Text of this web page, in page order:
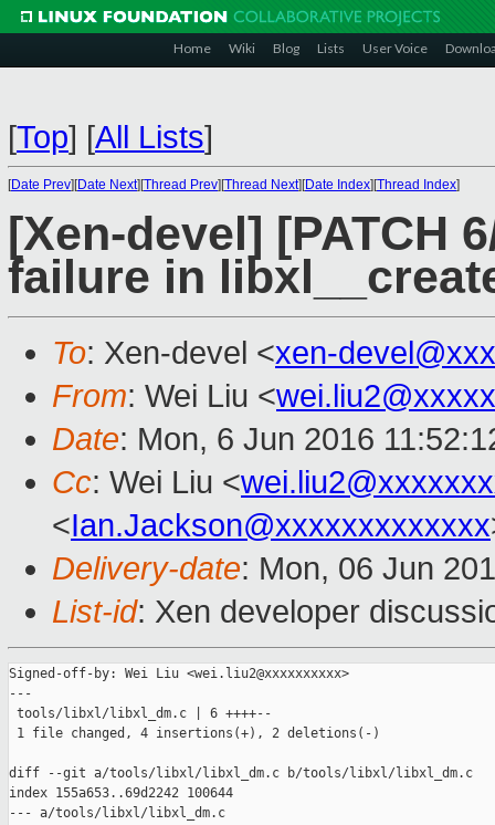
Home Wiki Blog Lists User Voice
[Top] [All Lists]
[Date Prev][Date Next][Thread Prev][Thread Next][Date Index][Thread Index]
[Xen-devel] [PATCH
failure in
To: Xen-devel <xen-
From: Wei Liu <
Date: Mon, 6 Jun 2016
Cc: Wei Liu <
<Ian.Jackson@xxxxxxxxxxxxx
Delivery-date: Mon, 06 Jun
List-id: Xen developer
Signed-off-by: Wei Liu <wei.liu2@xxxxxxxxxx>
---
tools/libxl/libxl_dm.c | 6 ++++--
1 file changed, 4 insertions(+), 2 deletions(-)
diff --git a/tools/libxl/libxl_dm.c b/tools/libxl/libxl_dm.c
index 155a653..69d2242 100644
--- a/tools/libxl/libxl_dm.c